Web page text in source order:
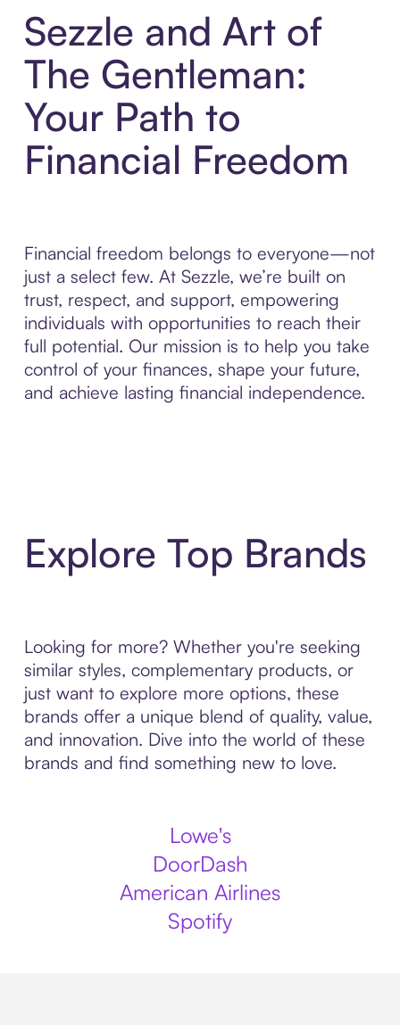
Sezzle and Art of
The Gentleman:
Your Path to
Financial Freedom
Financial freedom belongs to everyone—not
just a select few. At Sezzle, we’re built on
trust, respect, and support, empowering
individuals with opportunities to reach their
full potential. Our mission is to help you take
control of your finances, shape your future,
and achieve lasting financial independence.
Explore Top Brands
Looking for more? Whether you're seeking
similar styles, complementary products, or
just want to explore more options, these
brands offer a unique blend of quality, value,
and innovation. Dive into the world of these
brands and find something new to love.
Lowe's
DoorDash
American Airlines
Spotify